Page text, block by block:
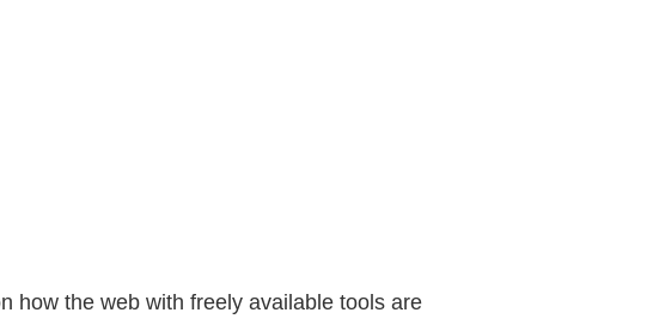
how the web with freely available tools are